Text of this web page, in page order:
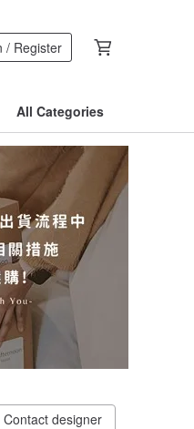
/ Register
All Categories
Contact designer